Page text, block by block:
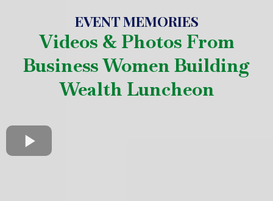
EVENT MEMORIES
Videos & Photos From
Business Women Building
Wealth Luncheon